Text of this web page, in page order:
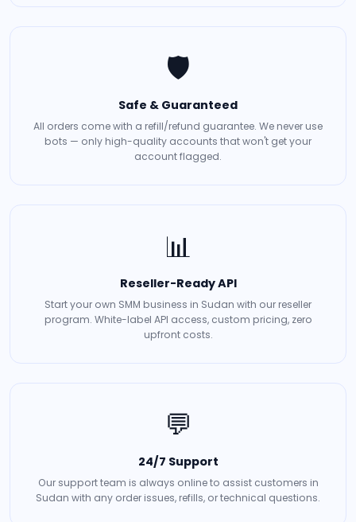
🛡️
Safe & Guaranteed
All orders come with a refill/refund guarantee. We never use
bots — only high-quality accounts that won't get your
account flagged.
📊
Reseller-Ready API
Start your own SMM business in Sudan with our reseller
program. White-label API access, custom pricing, zero
upfront costs.
💬
24/7 Support
Our support team is always online to assist customers in
Sudan with any order issues, refills, or technical questions.